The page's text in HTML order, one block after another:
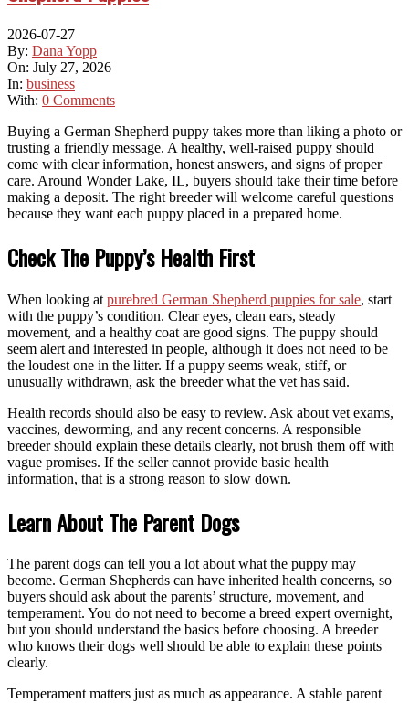
2026-07-27
By: Dana Yopp
On: July 27, 2026
In: business
With: 0 Comments
Buying a German Shepherd puppy takes more than liking a photo or
trusting a friendly message. A healthy, well-raised puppy should
come with clear information, honest answers, and signs of proper
care. Around Wonder Lake, IL, buyers should take their time before
making a deposit. The right breeder will welcome careful questions
because they want each puppy placed in a prepared home.
Check The Puppy’s Health First
When looking at purebred German Shepherd puppies for sale, start
with the puppy’s condition. Clear eyes, clean ears, steady
movement, and a healthy coat are good signs. The puppy should
seem alert and interested in people, although it does not need to be
the loudest one in the litter. If a puppy seems weak, stiff, or
unusually withdrawn, ask the breeder what the vet has said.
Health records should also be easy to review. Ask about vet exams,
vaccines, deworming, and any recent concerns. A responsible
breeder should explain these details clearly, not brush them off with
vague promises. If the seller cannot provide basic health
information, that is a strong reason to slow down.
Learn About The Parent Dogs
The parent dogs can tell you a lot about what the puppy may
become. German Shepherds can have inherited health concerns, so
buyers should ask about the parents’ structure, movement, and
temperament. You do not need to become a breed expert overnight,
but you should understand the basics before choosing. A breeder
who knows their dogs well should be able to explain these points
clearly.
Temperament matters just as much as appearance. A stable parent